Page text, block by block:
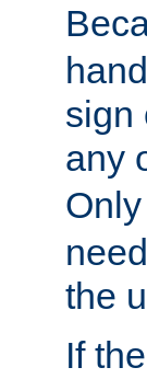
sign
any
the
If the